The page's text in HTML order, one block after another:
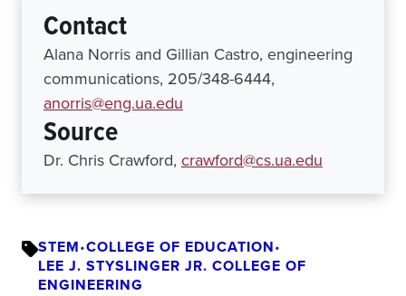
Contact
Alana Norris and Gillian Castro, engineering
communications, 205/348-6444,
anorris@eng.ua.edu
Source
Dr. Chris Crawford, crawford@cs.ua.edu
STEM•COLLEGE OF EDUCATION•
LEE J. STYSLINGER JR. COLLEGE OF
ENGINEERING